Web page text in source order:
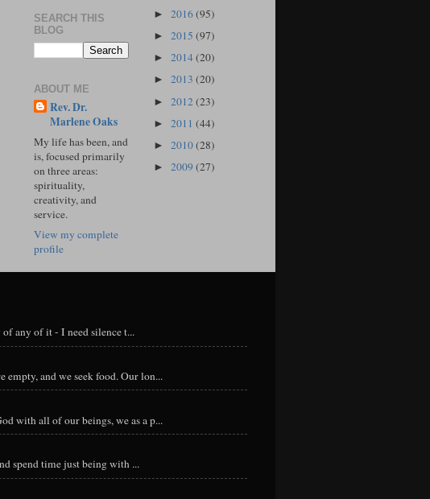
SEARCH THIS
BLOG
ABOUT ME
Rev. Dr.
Marlene Oaks
My life has been, and
is, focused primarily
on three areas:
spirituality,
creativity, and
service.
View my complete
profile
► 2016(95)
► 2015 (97)
► 2014(20)
► 2013 (20)
► 2012(23)
► 2011 (44)
► 2010(28)
► 2009 (27)
any of it - I need silence t...
and we seek food. Our lon...
with all of our beings, we as a p...
spend time just being with ...